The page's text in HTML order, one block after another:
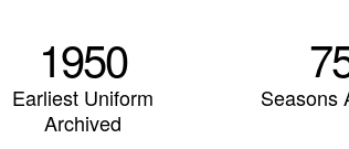
1950
Earliest Uniform
Archived
Seasons